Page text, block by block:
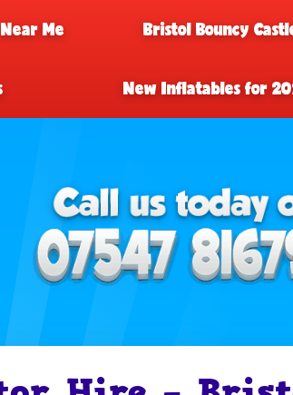
Me Bristol Bouncy
New Inflatables for